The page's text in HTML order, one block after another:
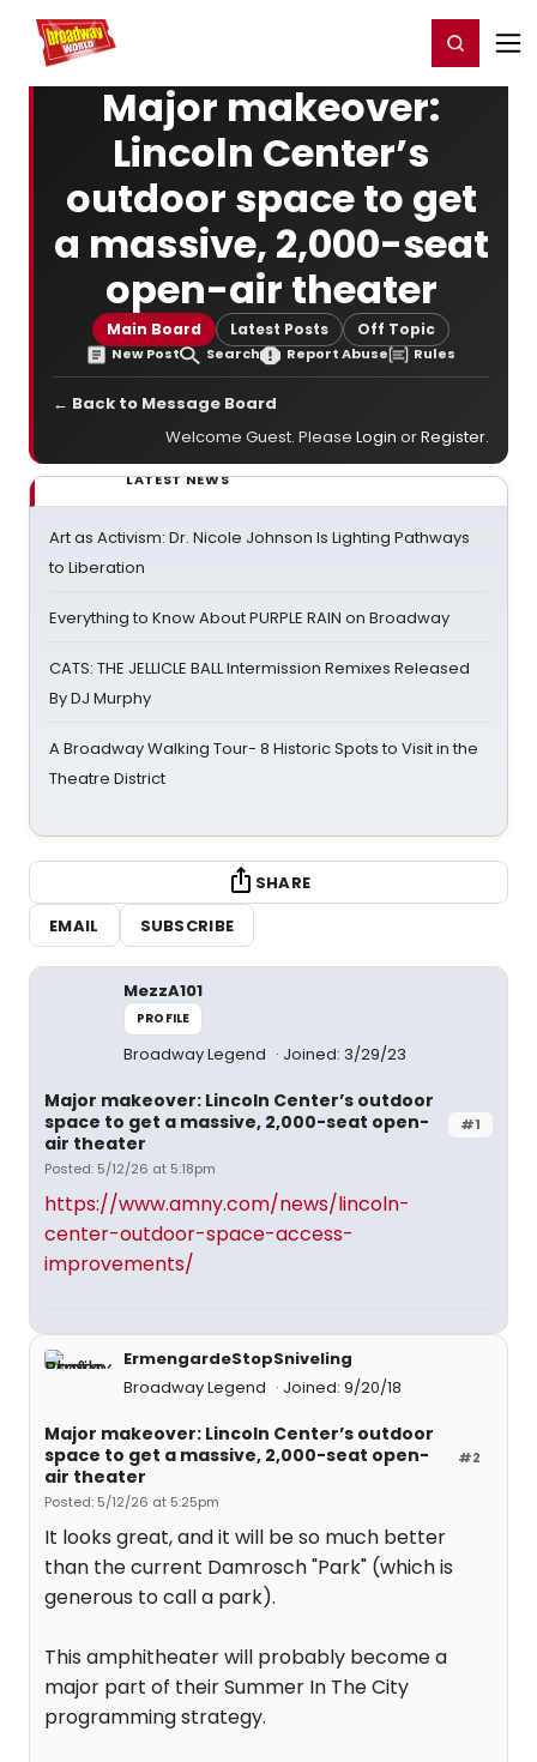
Home For You Register/Login
Major makeover:
Lincoln Center’s
outdoor space to get
a massive, 2,000-seat
open-air theater
Main Board Latest Posts Off Topic
New Post Search Report Abuse Rules
← Back to Message Board
Welcome Guest. Please Login orRegister.
LATEST NEWS
Art as Activism: Dr. Nicole Johnson Is Lighting Pathways
to Liberation
Everything to Know About PURPLE RAIN on Broadway
CATS: THE JELLICLE BALL Intermission Remixes Released
By DJ Murphy
A Broadway Walking Tour- 8 Historic Spots to Visit in the
Theatre District
SHARE
EMAIL
SUBSCRIBE
MezzA101
PROFILE
Broadway Legend Joined: 3/29/23
#1
Major makeover: Lincoln Center’s outdoor
space to get a massive, 2,000-seat open-
air theater
Posted: 5/12/26 at 5:18pm
https://www.amny.com/news/lincoln-
center-outdoor-space-access-
improvements/
ErmengardeStopSniveling
Broadway Legend
Joined: 9/20/18
#2
Major makeover: Lincoln Center’s outdoor
space to get a massive, 2,000-seat open-
air theater
Posted: 5/12/26 at 5:25pm
It looks great, and it will be so much better
than the current Damrosch "Park" (which is
generous to call a park).
This amphitheater will probably become a
major part of their Summer In The City
programming strategy.